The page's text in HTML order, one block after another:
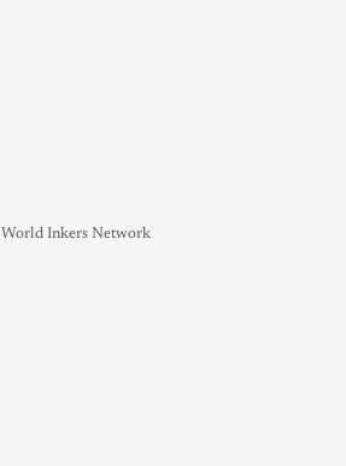
World Inkers Network